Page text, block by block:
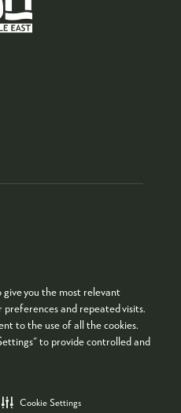
give you the most relevant
and repeated visits.
to the use of all the cookies.
to provide controlled and
Cookie Settings
POLICY
POLICY
BY ASP